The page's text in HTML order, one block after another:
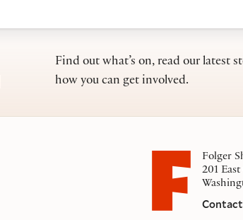
Find out what’s on, read our latest
how you can get involved.
Folger
201